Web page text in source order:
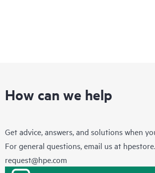
How can we help
Get advice, answers, and solutions when
For general questions, email us at
request@hpe.com